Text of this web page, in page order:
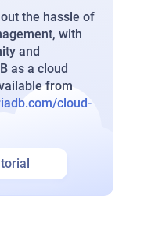
the hassle of
with
and
as a cloud
from
cloud-